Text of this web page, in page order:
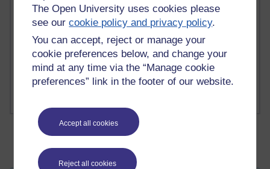
The Open University uses cookies please
see ourcookie policy and privacy policy.
You can accept, reject or manage your
cookie preferences below, and change your
mind at any time via the “Manage cookie
preferences” link in the footer of our website.
Accept all cookies
Reject all cookies
1 comments
1 comments
Russell Larke's blog